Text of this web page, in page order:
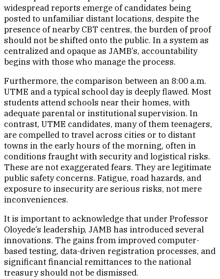
widespread reports emerge of candidates being
posted to unfamiliar distant locations, despite the
presence of nearby CBT centres, the burden of proof
should not be shifted onto the public. In a system as
centralized and opaque as JAMB’s, accountability
begins with those who manage the process.
Furthermore, the comparison between an 8:00 a.m.
UTME and a typical school day is deeply flawed. Most
students attend schools near their homes, with
adequate parental or institutional supervision. In
contrast, UTME candidates, many of them teenagers,
are compelled to travel across cities or to distant
towns in the early hours of the morning, often in
conditions fraught with security and logistical risks.
These are not exaggerated fears. They are legitimate
public safety concerns. Fatigue, road hazards, and
exposure to insecurity are serious risks, not mere
inconveniences.
It is important to acknowledge that under Professor
Oloyede’s leadership, JAMB has introduced several
innovations. The gains from improved computer-
based testing, data-driven registration processes, and
significant financial remittances to the national
treasury should not be dismissed.